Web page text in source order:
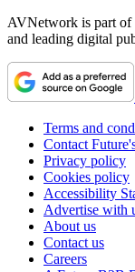
AVNetwork is part of
and leading digital
Terms and
Contact
Privacy policy
Cookies policy
Accessibility
Advertise with
About us
Contact us
Careers